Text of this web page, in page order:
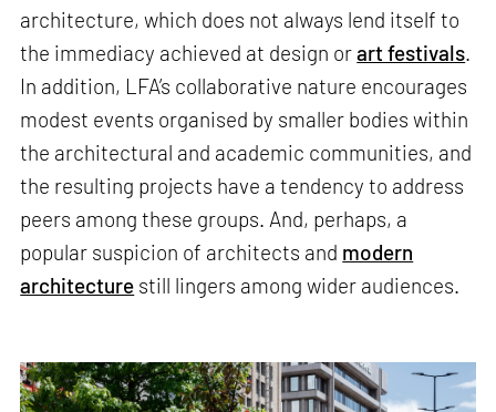
architecture, which does not always lend itself to
the immediacy achieved at design orart festivals.
In addition, LFA’s collaborative nature encourages
modest events organised by smaller bodies within
the architectural and academic communities, and
the resulting projects have a tendency to address
peers among these groups. And, perhaps, a
popular suspicion of architects and modern
architecture still lingers among wider audiences.